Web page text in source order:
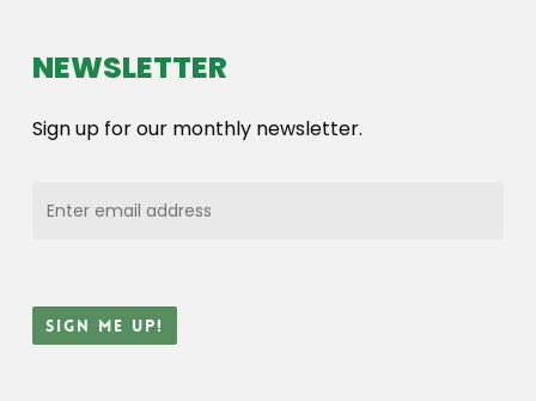
NEWSLETTER
Sign up for our monthly newsletter.